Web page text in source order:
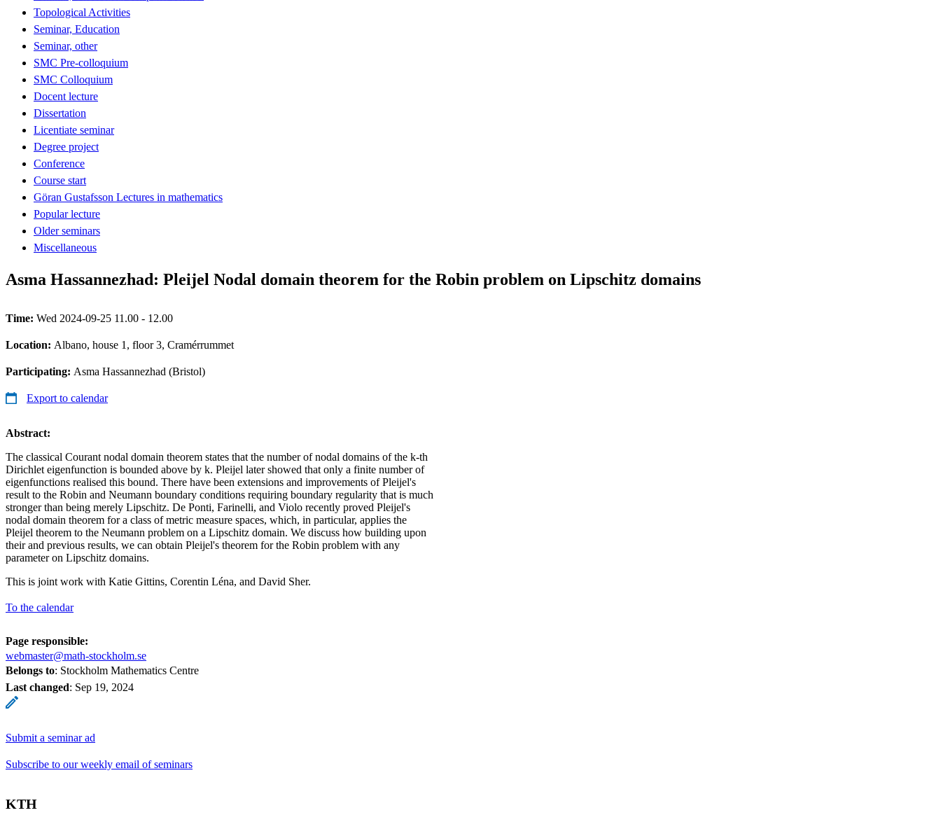
Topological Activities
Seminar, Education
Seminar, other
SMC Pre-colloquium
SMC Colloquium
Docent lecture
Dissertation
Licentiate seminar
Degree project
Conference
Course start
Göran Gustafsson Lectures in mathematics
Popular lecture
Older seminars
Miscellaneous
Asma Hassannezhad: Pleijel Nodal domain theorem for the Robin problem on Lipschitz domains
Time: Wed 2024-09-25 11.00 - 12.00
Location: Albano, house 1, floor 3, Cramérrummet
Participating: Asma Hassannezhad (Bristol)
Export to calendar
Abstract:
The classical Courant nodal domain theorem states that the number of nodal domains of the k-th
Dirichlet eigenfunction is bounded above by k. Pleijel later showed that only a finite number of
eigenfunctions realised this bound. There have been extensions and improvements of Pleijel's
result to the Robin and Neumann boundary conditions requiring boundary regularity that is much
stronger than being merely Lipschitz. De Ponti, Farinelli, and Violo recently proved Pleijel's
nodal domain theorem for a class of metric measure spaces, which, in particular, applies the
Pleijel theorem to the Neumann problem on a Lipschitz domain. We discuss how building upon
their and previous results, we can obtain Pleijel's theorem for the Robin problem with any
parameter on Lipschitz domains.
This is joint work with Katie Gittins, Corentin Léna, and David Sher.
To the calendar
Page responsible:
webmaster@math-stockholm.se
Belongs to: Stockholm Mathematics Centre
Last changed: Sep 19, 2024
Submit a seminar ad
Subscribe to our weekly email of seminars
KTH